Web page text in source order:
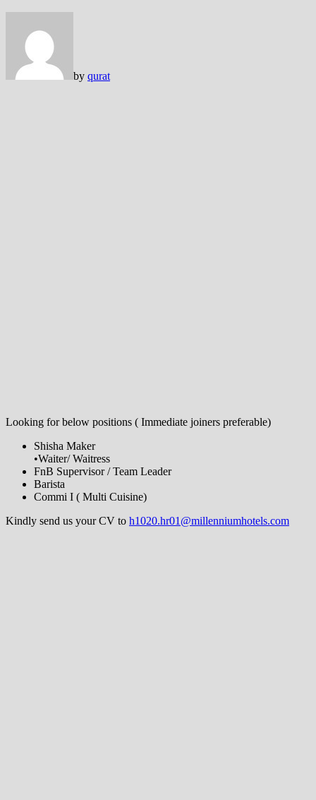
by qurat
Looking for below positions ( Immediate joiners preferable)
Shisha Maker
•Waiter/ Waitress
FnB Supervisor / Team Leader
Barista
Commi I ( Multi Cuisine)
Kindly send us your CV to h1020.hr01@millenniumhotels.com